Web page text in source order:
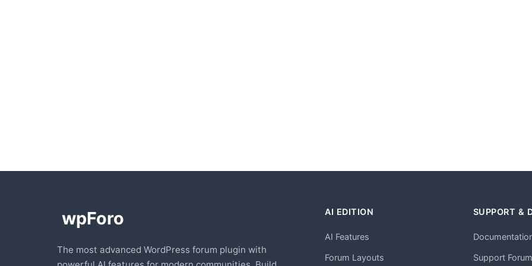
The most advanced WordPress forum plugin with
AI EDITION
AI Features
Forum Layouts
SUPPORT &
Support Forum